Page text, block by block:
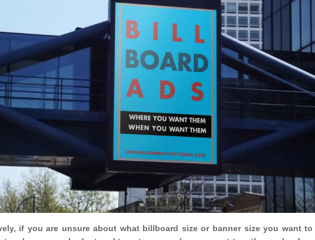
if you are unsure about what billboard size or banner size you want to